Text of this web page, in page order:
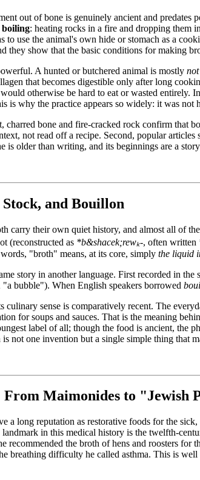
out of bone is genuinely ancient and
boiling: heating rocks in a fire and dropping them
to use the animal's own hide or stomach as a
they show that the basic conditions for making
A hunted or butchered animal is mostly not
that becomes digestible only after long
otherwise be hard to eat or wasted entirely.
is why the practice appears so widely: it was
charred bone and fire-cracked rock confirm that
not read off a recipe. Second, popular
older than writing, and its beginnings are a
and Bouillon
carry their own quiet history, and almost all of
(reconstructed as *b&shacek;rewₖ-, often written
"broth" means, at its core, simply the liquid
story in another language. First recorded in
"a bubble"). When English speakers borrowed
culinary sense is comparatively recent. The
for soups and sauces. That is the meaning
label of all; though the food is ancient, the
not one invention but a single simple thing that
From Maimonides to "Jewish
a long reputation as restorative foods for the
landmark in this medical history is the twelfth-
recommended the broth of hens and roosters
breathing difficulty he called asthma. This is